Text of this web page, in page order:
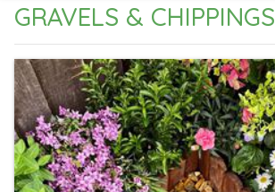
GRAVELS & CHIPPINGS